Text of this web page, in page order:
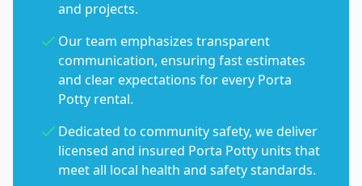
and projects.
Our team emphasizes transparent
communication, ensuring fast estimates
and clear expectations for every Porta
Potty rental.
Dedicated to community safety, we deliver
licensed and insured Porta Potty units that
meet all local health and safety standards.